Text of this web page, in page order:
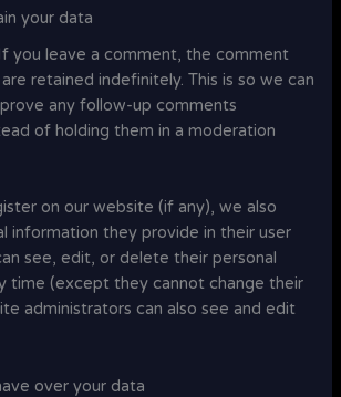
your data
If you leave a comment, the comment
retained indefinitely. This is so we can
any follow-up comments
of holding them in a moderation
on our website (if any), we also
information they provide in their user
see, edit, or delete their personal
time (except they cannot change their
administrators can also see and edit
over your data